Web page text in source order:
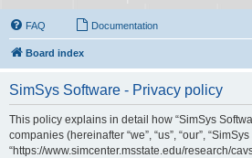
FAQ Documentation
Board index
SimSys Software - Privacy policy
This policy explains in detail how “SimSys
companies (hereinafter “we”, “us”, “our”, “SimSys
“https://www.simcenter.msstate.edu/research/